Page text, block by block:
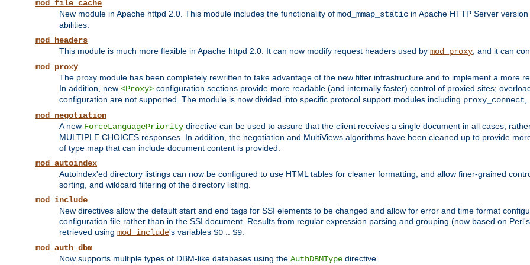
mod_file_cache
New module in Apache httpd 2.0. This module includes the functionality of mod_mmap_static in Apache HTTP Server
abilities.
mod_headers
This module is much more flexible in Apache httpd 2.0. It can now modify request headers used by mod_proxy , and it can
mod_proxy
The proxy module has been completely rewritten to take advantage of the new filter infrastructure and to implement a more
In addition, new <Proxy> configuration sections provide more readable (and internally faster) control of proxied sites;
configuration are not supported. The module is now divided into specific protocol support modules including proxy_connect
mod_negotiation
A new ForceLanguagePriority directive can be used to assure that the client receives a single document in all cases,
MULTIPLE CHOICES responses. In addition, the negotiation and MultiViews algorithms have been cleaned up to provide
of type map that can include document content is provided.
mod_autoindex
Autoindex'ed directory listings can now be configured to use HTML tables for cleaner formatting, and allow finer-grained
sorting, and wildcard filtering of the directory listing.
mod_include
New directives allow the default start and end tags for SSI elements to be changed and allow for error and time format
configuration file rather than in the SSI document. Results from regular expression parsing and grouping (now based on
retrieved using mod_include's variables $0 $9
mod_auth_dbm
Now supports multiple types of DBM-like databases using the AuthDBMType directive.